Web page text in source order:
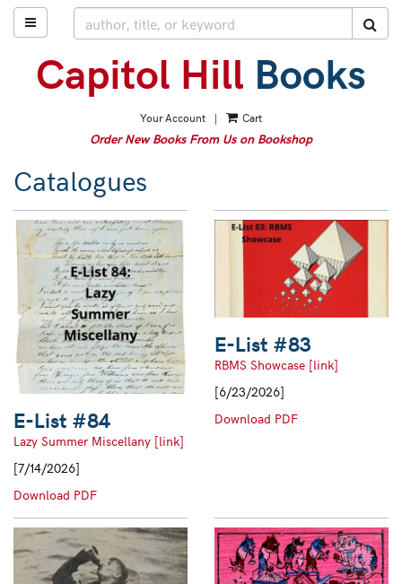
Skip
to
content
TOGGLE MAIN NAVIGATION
Your Account | Cart
Order New Books From Us on Bookshop
Catalogues
E-List #84
Lazy Summer Miscellany [link]
[7/14/2026]
Download PDFE-
#84
E-List #83
RBMS Showcase [link]
[6/23/2026]
Download PDFE-